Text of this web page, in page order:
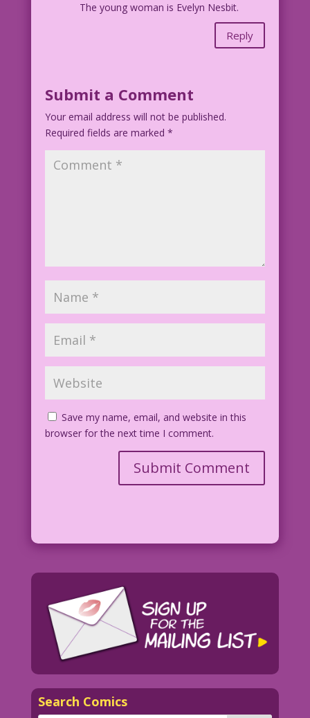
The young woman is Evelyn Nesbit.
Reply
Submit a Comment
Your email address will not be published.
Required fields are marked *
Save my name, email, and website in this
browser for the next time I comment.
Search Comics